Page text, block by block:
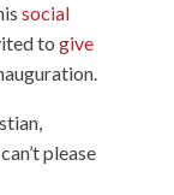
social
to give
please